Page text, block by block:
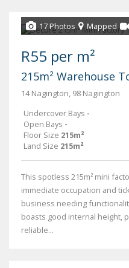
17 Photos Mapped
R55 per m²
215m² Warehouse
14 Nagington, 98 Nagington
Undercover Bays -
Open Bays -
Floor Size 215m²
Land Size 215m²
This spotless 215m² mini
immediate occupation and
business needing
boasts good internal height,
reliable...